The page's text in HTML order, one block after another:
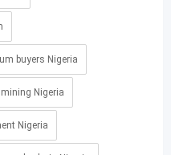
buyers Nigeria
Nigeria
Nigeria